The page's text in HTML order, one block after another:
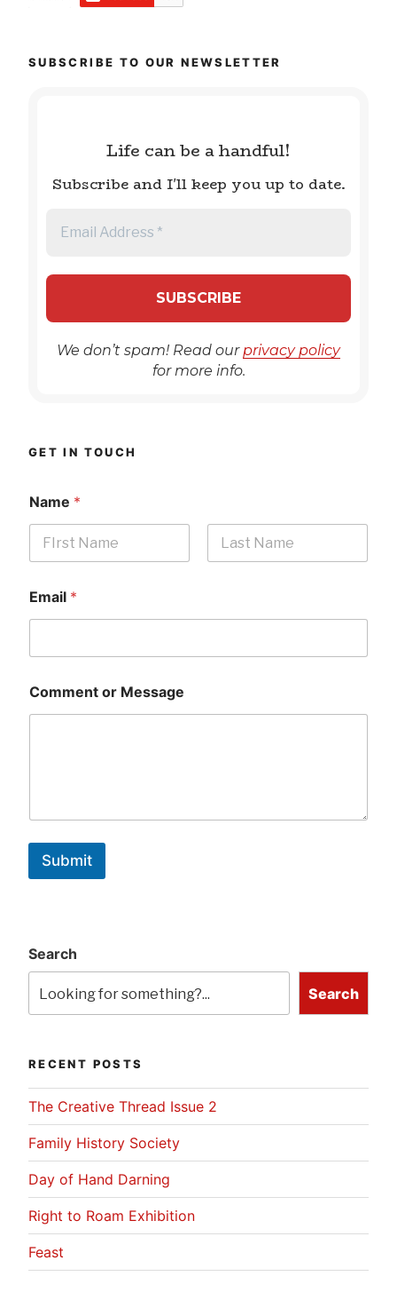
SUBSCRIBE TO OUR NEWSLETTER
Life can be a handful!
Subscribe and I'll keep you up to date.
We don’t spam! Read ourprivacy policy
for more info.
GET IN TOUCH
Name *
Email *
Comment or Message
Submit
Search
Search
RECENT POSTS
The Creative Thread Issue 2
Family History Society
Day of Hand Darning
Right to Roam Exhibition
Feast